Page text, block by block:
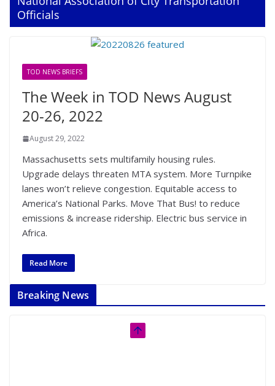
Officials
TOD NEWS BRIEFS
The Week in TOD News August
20-26, 2022
August 29, 2022
Massachusetts sets multifamily housing rules.
Upgrade delays threaten MTA system. More Turnpike
lanes won’t relieve congestion. Equitable access to
America’s National Parks. Move That Bus! to reduce
emissions & increase ridership. Electric bus service in
Africa.
Read More
Breaking News